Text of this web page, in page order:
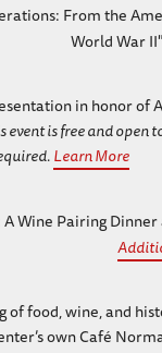
From the
World War
in honor of
event is free and open
Learn More
Wine Pairing
of food, wine, and
own Café